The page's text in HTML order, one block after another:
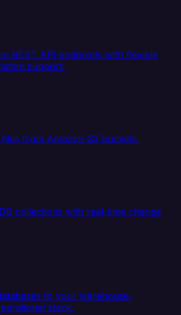
REST API endpoints with flexible
support.
from Amazon S3 buckets.
collections with real-time change
to your warehouse,
stack.